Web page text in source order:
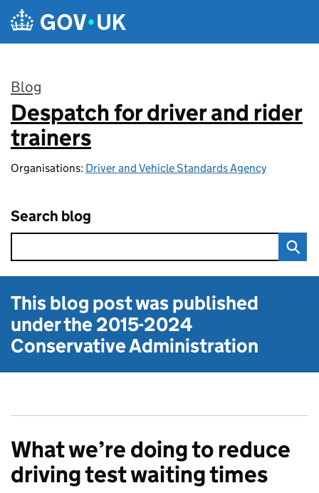
Skip to main content
Blog
:
Despatch for driver and rider
trainers
Organisations: Driver and Vehicle Standards Agency
Search blog
This blog post was published
under the2015-2024
Conservative Administration
What we’re doing to reduce
driving test waiting times